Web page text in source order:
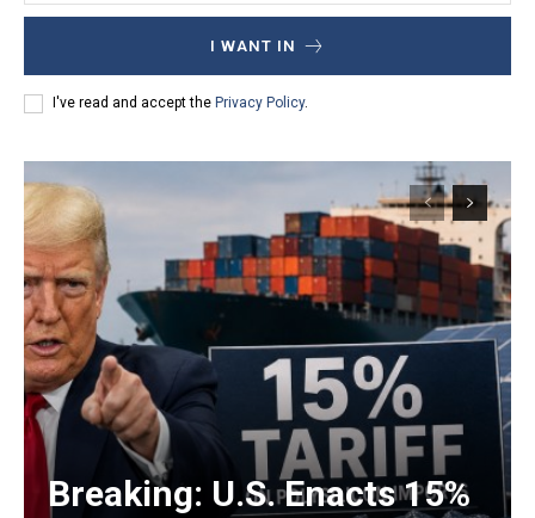
I WANT IN
I've read and accept the Privacy Policy.
Breaking: U.S. Enacts 15%